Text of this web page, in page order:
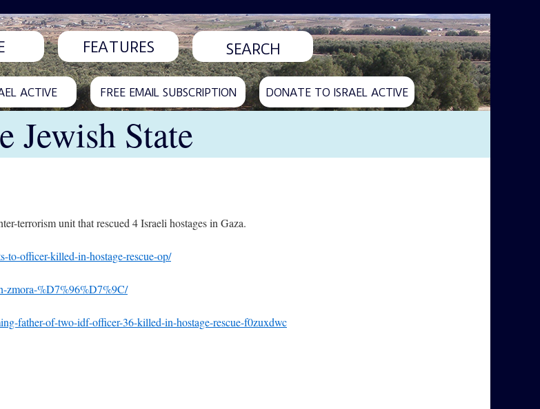
FEATURES
ACTIVE FREE EMAIL SUBSCRIPTION DONATE TO ISRAEL ACTIVE
Jewish State
terrorism unit that rescued 4 Israeli hostages in Gaza.
to-officer-killed-in-hostage-rescue-op/
zmora-%D7%96%D7%9C/
father-of-two-idf-officer-36-killed-in-hostage-rescue-f0zuxdwc